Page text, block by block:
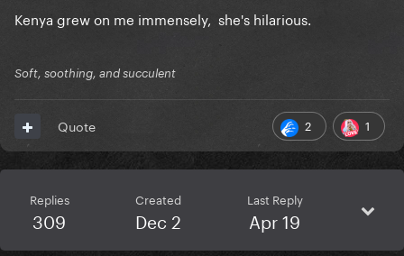
Kenya grew on me immensely, she's hilarious.
Soft, soothing, and succulent
2 1
Quote
Replies
309
Created
Dec 2
Last Reply
Apr 19